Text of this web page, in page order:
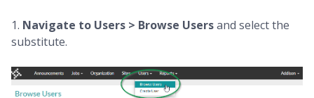
1. Navigate to Users > Browse Usersand select the
substitute.